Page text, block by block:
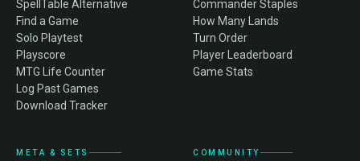
SpellTable Alternative
Find a Game
Solo Playtest
Playscore
MTG Life Counter
Log Past Games
Download Tracker
Commander Staples
How Many Lands
Turn Order
Player Leaderboard
Game Stats
META & SETS COMMUNITY